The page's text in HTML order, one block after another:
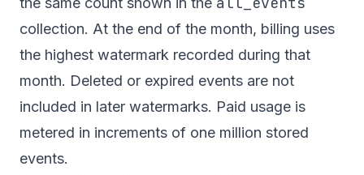
collection. At the end of the month, billing uses
the highest watermark recorded during that
month. Deleted or expired events are not
included in later watermarks. Paid usage is
metered in increments of one million stored
events.